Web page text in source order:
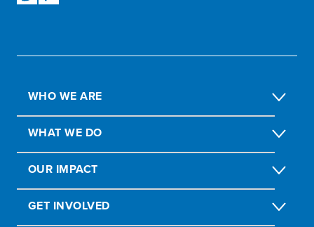
WHO WE ARE
WHAT WE DO
OUR IMPACT
GET INVOLVED